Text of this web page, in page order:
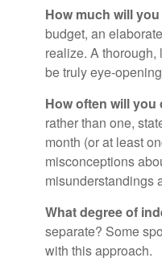
How much will
budget, an
realize. A thorough,
be truly eye-
How often will
rather than one,
month (or at least
misconceptions
misunderstandings
What degree of
separate? Some
with this approach.